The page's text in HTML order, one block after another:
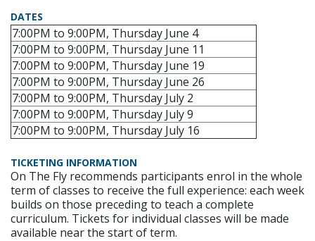
DATES
7:00PM to 9:00PM, Thursday June 4
7:00PM to 9:00PM, Thursday June 11
7:00PM to 9:00PM, Thursday June 19
7:00PM to 9:00PM, Thursday June 26
7:00PM to 9:00PM, Thursday July 2
7:00PM to 9:00PM, Thursday July 9
7:00PM to 9:00PM, Thursday July 16
TICKETING INFORMATION
On The Fly recommends participants enrol in the whole
term of classes to receive the full experience: each week
builds on those preceding to teach a complete
curriculum. Tickets for individual classes will be made
available near the start of term.